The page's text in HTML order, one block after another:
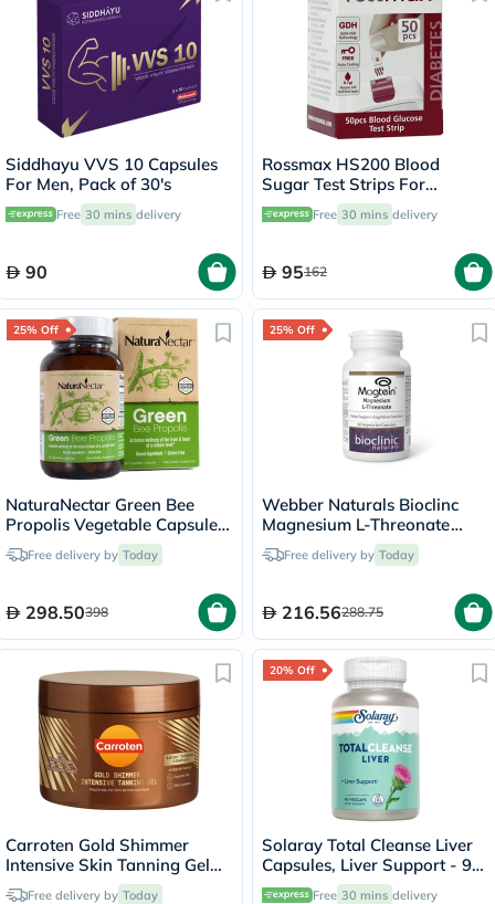
Siddhayu VVS 10 Capsules
For Men, Pack of 30's
Free 30 mins delivery
90
Rossmax HS200 Blood
Sugar Test Strips For
Diabetes Management, Pack
of 50'sFree 30 mins delivery
95162
25% Off
NaturaNectar Green Bee
Propolis Vegetable Capsule
For Brain, Heart & Immune
Support, Pack of 60's
Free delivery by Today
298.50398
25% Off
Webber Naturals Bioclinc
Magnesium L-Threonate
667mg Veg Capules, Pack of
90'sFree delivery by Today
216.56288.75
Carroten Gold Shimmer
Intensive Skin Tanning Gel
150mlFree delivery by Today
20% Off
Solaray Total Cleanse Liver
Capsules, Liver Support - 90
CapsulesFree 30 mins delivery